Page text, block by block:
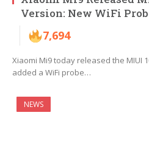
Version: New WiFi
7,694
Xiaomi Mi9 today released the MIUI
added a WiFi probe…
NEWS